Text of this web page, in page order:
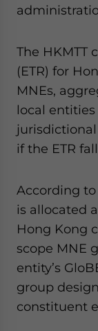
The HKMTT
(ETR) for
MNEs,
local
jurisdictional
if the ETR
According to
is allocated
Hong Kong
scope MNE
entity’s
group
constituent